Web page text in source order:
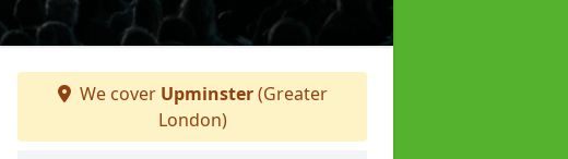
We cover Upminster(Greater
London)